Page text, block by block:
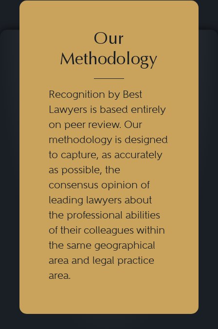
Our
Methodology
Recognition by Best
Lawyers is based entirely
on peer review. Our
methodology is designed
to capture, as accurately
as possible, the
consensus opinion of
leading lawyers about
the professional abilities
of their colleagues within
the same geographical
area and legal practice
area.